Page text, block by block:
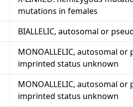
mutations in females
BIALLELIC, autosomal or
MONOALLELIC, autosomal
imprinted status unknown
MONOALLELIC, autosomal
imprinted status unknown